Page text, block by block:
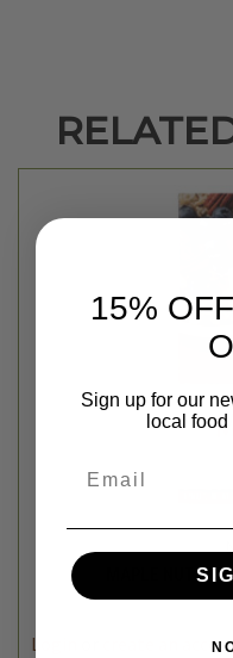
MAPLE NUT
Login
create an
15%
Sign up for our
local